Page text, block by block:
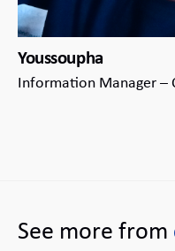
Youssoupha
Information Manager –
See more from